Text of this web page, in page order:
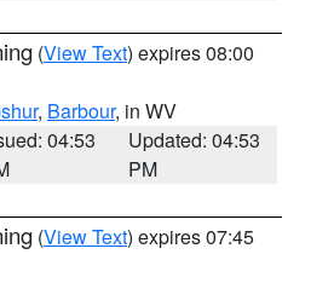
(View Text) expires 08:00
, Barbour, in WV
04:53
Updated: 04:53
PM
(View Text) expires 07:45